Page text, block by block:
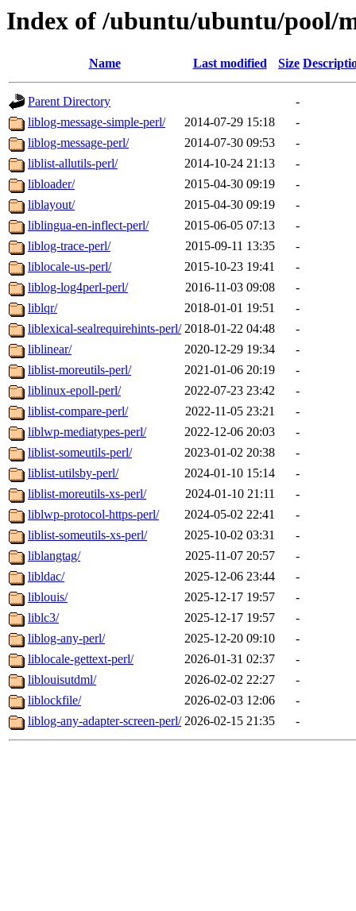
Index of /ubuntu/ubuntu/pool/
Name Last modified Size
Parent Directory
-
liblog-message-simple-perl/
2014-07-29 15:18
-
liblog-message-perl/
2014-07-30 09:53
-
liblist-allutils-perl/
2014-10-24 21:13
-
libloader/
2015-04-30 09:19
-
liblayout/
2015-04-30 09:19
-
liblingua-en-inflect-perl/
2015-06-05 07:13
-
liblog-trace-perl/
2015-09-11 13:35
-
liblocale-us-perl/
2015-10-23 19:41
-
liblog-log4perl-perl/
2016-11-03 09:08
-
liblqr/
2018-01-01 19:51
-
liblexical-sealrequirehints-perl/ 2018-01-22 04:48
-
liblinear/
2020-12-29 19:34
-
liblist-moreutils-perl/
2021-01-06 20:19
-
liblinux-epoll-perl/
2022-07-23 23:42
-
liblist-compare-perl/
2022-11-05 23:21
-
liblwp-mediatypes-perl/
2022-12-06 20:03
-
liblist-someutils-perl/
2023-01-02 20:38
-
liblist-utilsby-perl/
2024-01-10 15:14
-
liblist-moreutils-xs-perl/
2024-01-10 21:11
-
liblwp-protocol-https-perl/
2024-05-02 22:41
-
liblist-someutils-xs-perl/
2025-10-02 03:31
-
liblangtag/
2025-11-07 20:57
-
libldac/
2025-12-06 23:44
-
liblouis/
2025-12-17 19:57
-
liblc3/
2025-12-17 19:57
-
liblog-any-perl/
2025-12-20 09:10
-
liblocale-gettext-perl/
2026-01-31 02:37
-
liblouisutdml/
2026-02-02 22:27
-
liblockfile/
2026-02-03 12:06
-
liblog-any-adapter-screen-perl/ 2026-02-15 21:35 -